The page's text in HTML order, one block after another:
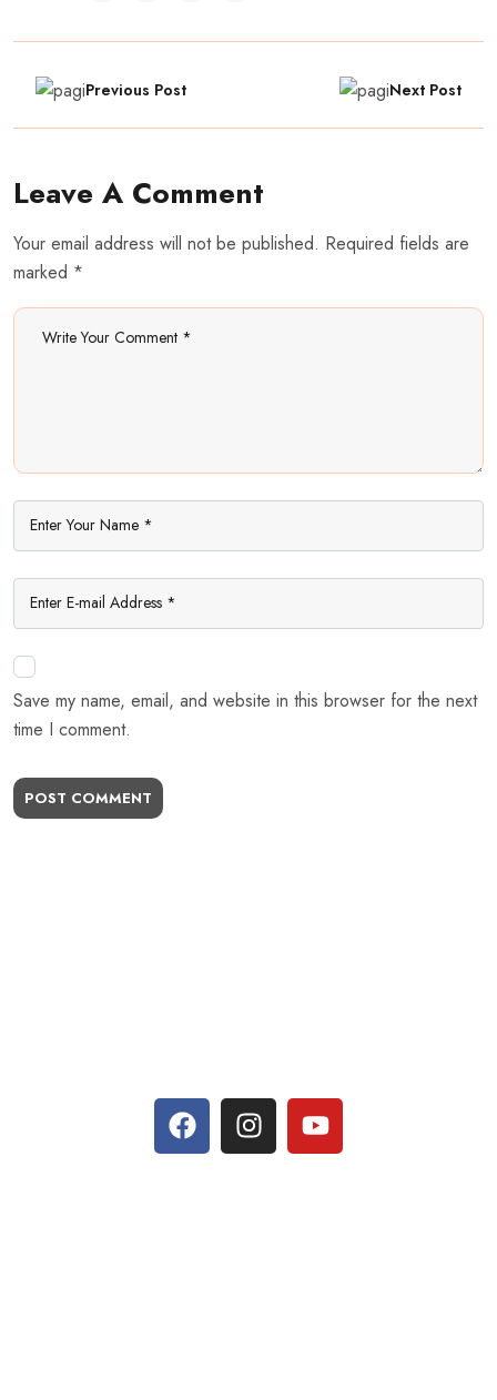
Previous Post Next Post
Leave A Comment
Your email address will not be published. Required fields are
marked *
Save my name, email, and website in this browser for the next
time I comment.
POST COMMENT